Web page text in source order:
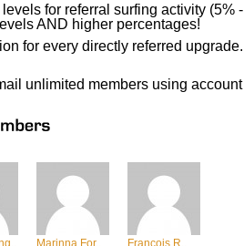
for referral surfing activity (5%
AND higher percentages!
for every directly referred upgrade.
unlimited members using
Marinna For.. François R..